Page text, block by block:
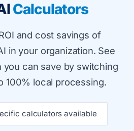
Calculators
and cost savings of
in your organization. See
can save by switching
100% local processing.
calculators available